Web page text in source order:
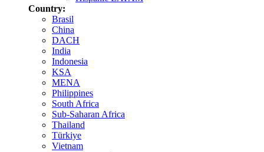
Country:
Brasil
China
DACH
India
Indonesia
KSA
MENA
Philippines
South Africa
Sub-Saharan Africa
Thailand
Türkiye
Vietnam